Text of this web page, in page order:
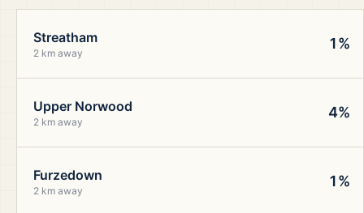
Streatham
2 km away
1%
Upper Norwood
2 km away
4%
Furzedown
2 km away
1%